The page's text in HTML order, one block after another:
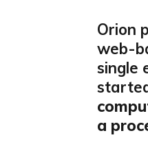
Orion
web-
single
a